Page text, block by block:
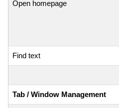
Open homepage
Find text
Tab / Window Management